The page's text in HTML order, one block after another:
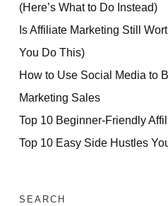
(Here’s What to Do Instead)
Is Affiliate Marketing Still
You Do This)
How to Use Social Media to
Marketing Sales
Top 10 Beginner-Friendly
Top 10 Easy Side Hustles
SEARCH